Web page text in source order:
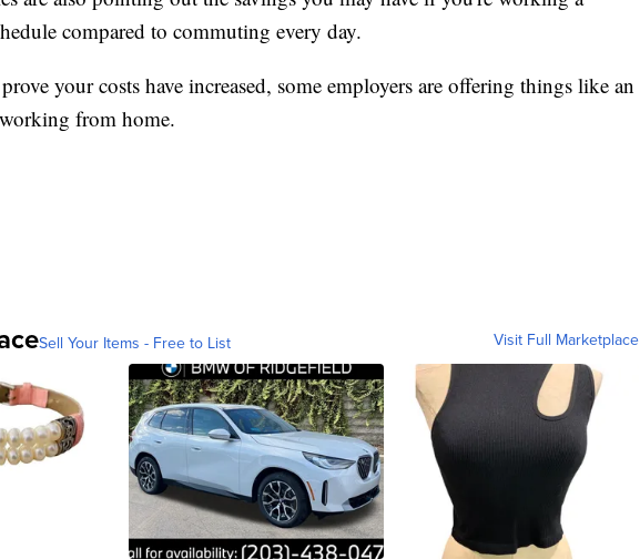
compared to commuting every day.
your costs have increased, some employers are offering things like an
from home.
Sell Your Items - Free to List Visit Full Marketplace